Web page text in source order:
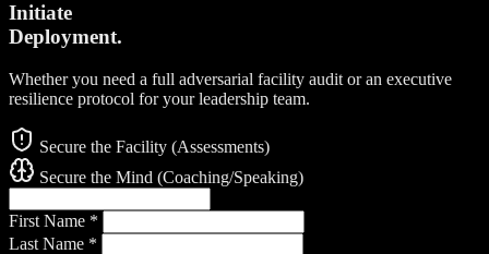
Initiate
Deployment.
Whether you need a full adversarial facility audit or an executive
resilience protocol for your leadership team.
Secure the Facility (Assessments)
Secure the Mind (Coaching/Speaking)
First Name *
Last Name *